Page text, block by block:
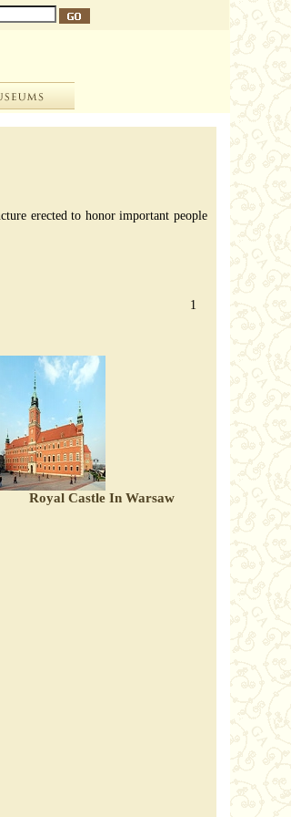
erected to honor important people
1
Royal Castle In Warsaw